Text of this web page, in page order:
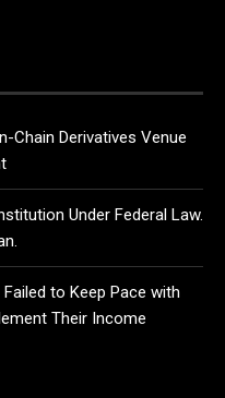
Chain Derivatives Venue
Under Federal Law.
to Keep Pace with
Their Income